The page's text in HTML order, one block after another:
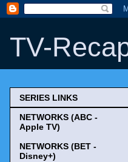
TV-
SERIES LINKS
NETWORKS (ABC -
Apple TV)
NETWORKS (BET -
Disney+)